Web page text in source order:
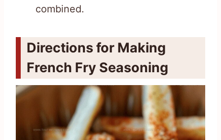
combined.
Directions for Making
French Fry Seasoning